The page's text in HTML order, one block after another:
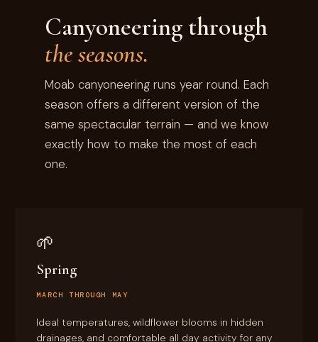
Canyoneering through
the seasons.
Moab canyoneering runs year round. Each
season offers a different version of the
same spectacular terrain — and we know
exactly how to make the most of each
one.
🌱
Spring
MARCH THROUGH MAY
Ideal temperatures, wildflower blooms in hidden
drainages, and comfortable all day activity for any